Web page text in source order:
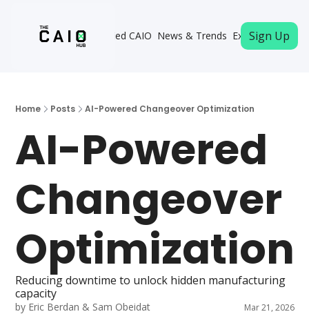
Become a Certified CAIO News & Trends Executive
Sign Up
Home Posts AI-Powered Changeover Optimization
AI-Powered
Changeover
Optimization
Reducing downtime to unlock hidden manufacturing
capacity
by Eric Berdan & Sam Obeidat Mar 21, 2026